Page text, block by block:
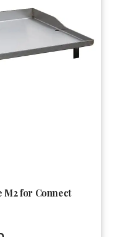
M2 for Connect